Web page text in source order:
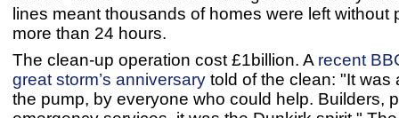
lines meant thousands of homes were left without
more than 24 hours.
The clean-up operation cost £1billion. A recent
great storm’s anniversary told of the clean: "It was
the pump, by everyone who could help. Builders,